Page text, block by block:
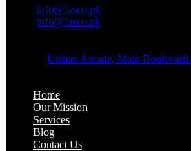
info@fasco.pk
info@fasco.pk
Usman Arcade, Main
Home
Our Mission
Services
Blog
Contact Us